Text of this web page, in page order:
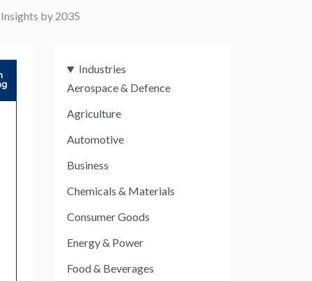
by 2035
Industries
Aerospace & Defence
Agriculture
Automotive
Business
Chemicals & Materials
Consumer Goods
Energy & Power
Food & Beverages